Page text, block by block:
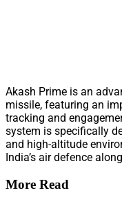
Akash Prime is an
missile, featuring an
tracking and
system is specifically
and high-altitude
India’s air defence
More Read